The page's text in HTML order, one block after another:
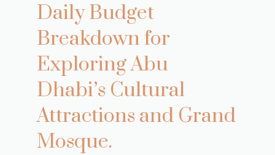
Daily Budget
Breakdown for
Exploring Abu
Dhabi’s Cultural
Attractions and Grand
Mosque.